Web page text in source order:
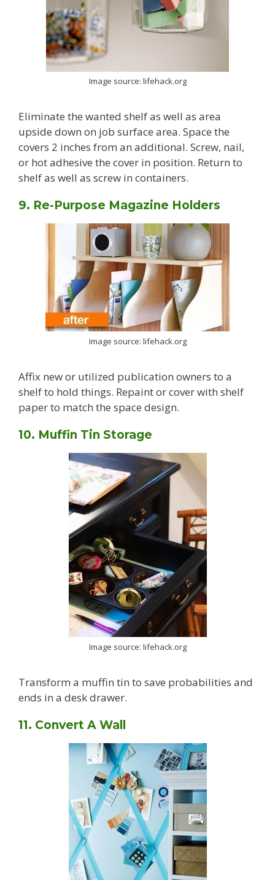
Image source: lifehack.org
Eliminate the wanted shelf as well as area
upside down on job surface area. Space the
covers 2 inches from an additional. Screw, nail,
or hot adhesive the cover in position. Return to
shelf as well as screw in containers.
9. Re-Purpose Magazine Holders
Image source: lifehack.org
Affix new or utilized publication owners to a
shelf to hold things. Repaint or cover with shelf
paper to match the space design.
10. Muffin Tin Storage
Image source: lifehack.org
Transform a muffin tin to save probabilities and
ends in a desk drawer.
11. Convert A Wall